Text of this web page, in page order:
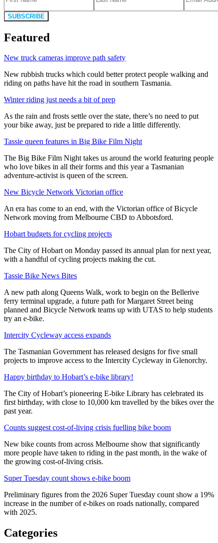
SUBSCRIBE
Featured
New truck cameras improve path safety
New rubbish trucks which could better protect people walking and
riding on paths have hit the road in southern Tasmania.
Winter riding just needs a bit of prep
As the rain and frosts settle over the state, there’s no need to put
your bike away, just be prepared to ride a little differently.
Tassie queen features in Big Bike Film Night
The Big Bike Film Night takes us around the world featuring people
who love bikes in all their forms and this year a Tasmanian
adventure-activist is queen of the screen.
New Bicycle Network Victorian office
An era has come to an end, with the Victorian office of Bicycle
Network moving from Melbourne CBD to Abbotsford.
Hobart budgets for cycling projects
The City of Hobart on Monday passed its annual plan for next year,
with a handful of cycling projects making the cut.
Tassie Bike News Bites
A new path along Queens Walk, work to begin on the Bellerive
ferry terminal upgrade, a future path for Margaret Street being
planned and Bicycle Network teams up with UTAS to help students
try an e-bike.
Intercity Cycleway access expands
The Tasmanian Government has released designs for five small
projects to improve access to the Intercity Cycleway in Glenorchy.
Happy birthday to Hobart’s e-bike library!
The City of Hobart’s pioneering E-bike Library has celebrated its
first birthday, with close to 10,000 km travelled by the bikes over the
past year.
Counts suggest cost-of-living crisis fuelling bike boom
New bike counts from across Melbourne show that significantly
more people have taken to riding in the past month, in the wake of
the growing cost-of-living crisis.
Super Tuesday count shows e-bike boom
Preliminary figures from the 2026 Super Tuesday count show a 19%
increase in the number of e-bikes on roads nationally, compared
with 2025.
Categories